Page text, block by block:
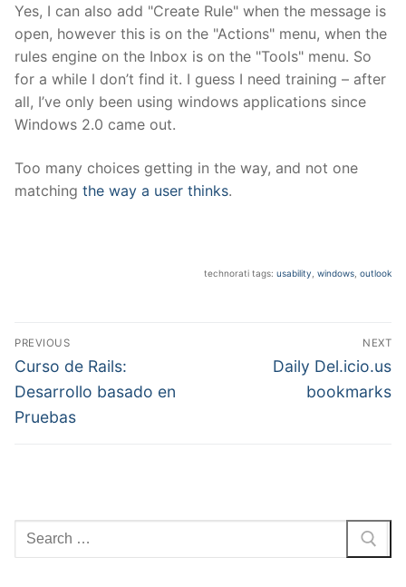
Yes, I can also add "Create Rule" when the message is
open, however this is on the "Actions" menu, when the
rules engine on the Inbox is on the "Tools" menu. So
for a while I don’t find it. I guess I need training – after
all, I’ve only been using windows applications since
Windows 2.0 came out.
Too many choices getting in the way, and not one
matching the way a user thinks.
technorati tags: usability windows outlook
Post
navigation
PREVIOUS
Previous
post:
Curso de Rails:
Desarrollo basado en
Pruebas
NEXT
Next
Daily Del.icio.us
bookmarks
Search
for: